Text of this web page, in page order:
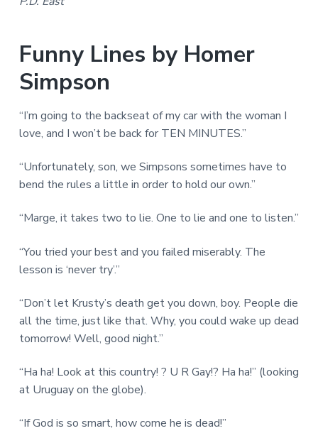
Funny Lines by Homer
Simpson
“I’m going to the backseat of my car with the woman I
love, and I won’t be back for TEN MINUTES.”
“Unfortunately, son, we Simpsons sometimes have to
bend the rules a little in order to hold our own.”
“Marge, it takes two to lie. One to lie and one to listen.”
“You tried your best and you failed miserably. The
lesson is ‘never try’.”
“Don’t let Krusty’s death get you down, boy. People die
all the time, just like that. Why, you could wake up dead
tomorrow! Well, good night.”
“Ha ha! Look at this country! ? U R Gay!? Ha ha!” (looking
at Uruguay on the globe).
“If God is so smart, how come he is dead!”